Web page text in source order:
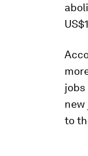
jobs
new
to